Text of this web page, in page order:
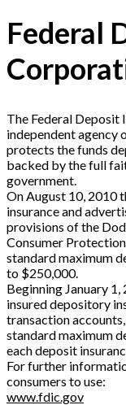
Federal
The Federal Deposit
independent agency
protects the funds
backed by the full
government.
On August 10, 2010
insurance and
provisions of the
Consumer
standard maximum
to $250,000.
Beginning January
insured depository
transaction
standard maximum
each deposit
For further
consumers to use:
www.fdic.gov